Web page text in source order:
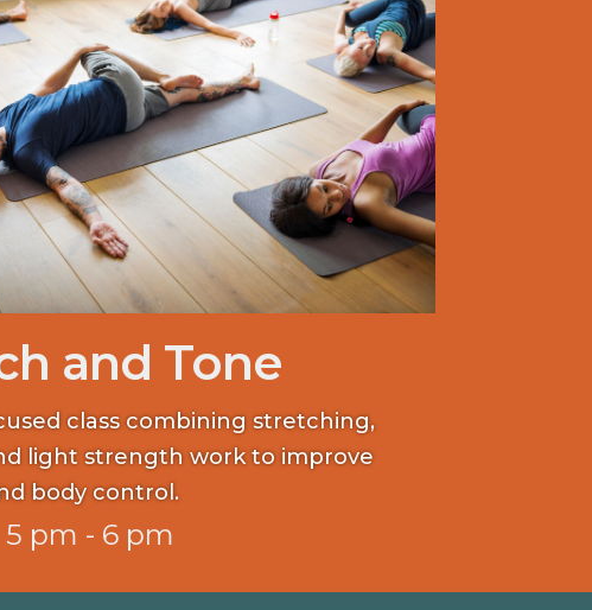
and Tone
class combining stretching,
light strength work to improve
body control.
5 pm - 6 pm